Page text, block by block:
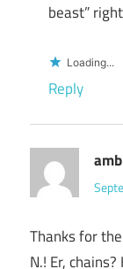
beast”
Loading...
Reply
Thanks for
N.! Er, chains?